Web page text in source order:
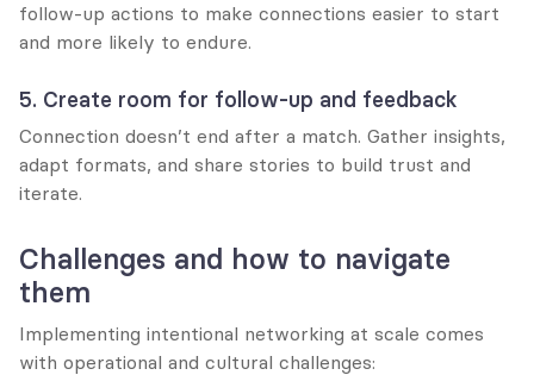
follow-up actions to make connections easier to start
and more likely to endure.
5. Create room for follow-up and feedback
Connection doesn’t end after a match. Gather insights,
adapt formats, and share stories to build trust and
iterate.
Challenges and how to navigate
them
Implementing intentional networking at scale comes
with operational and cultural challenges: